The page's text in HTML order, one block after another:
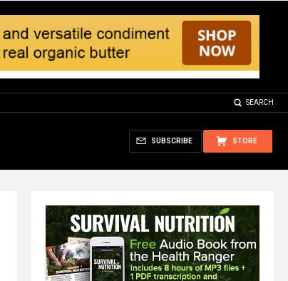
SEARCH
STORE
SUBSCRIBE